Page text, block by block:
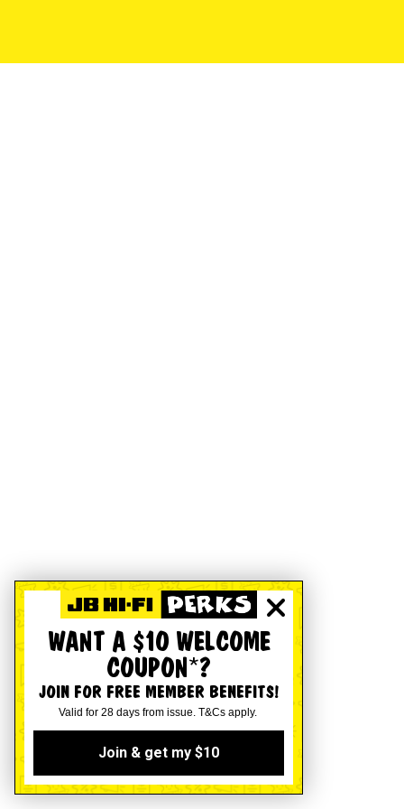
WANT A $10 WELCOME
COUPON*?
JOIN FOR FREE MEMBER BENEFITS!
Valid for 28 days from issue. T&Cs apply.
Join & get my $10